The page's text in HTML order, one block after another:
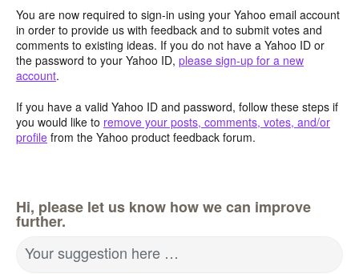
You are now required to sign-in using your Yahoo email account
in order to provide us with feedback and to submit votes and
comments to existing ideas. If you do not have a Yahoo ID or
the password to your Yahoo ID, please sign-up for a new
account.
If you have a valid Yahoo ID and password, follow these steps if
you would like to remove your posts, comments, votes, and/or
profile from the Yahoo product feedback forum.
Hi, please let us know how we can improve
further.
Your suggestion here …